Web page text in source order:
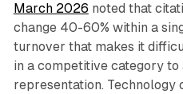
March 2026 noted that
change 40-60% within a
turnover that makes it
in a competitive category to
representation. Technology